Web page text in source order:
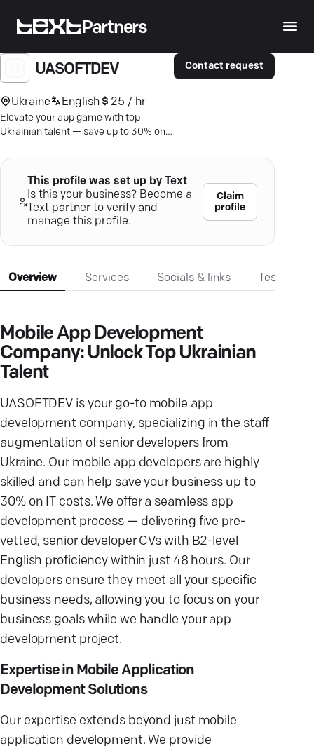
Partners
UASOFTDEV
Ukraine English 25 / hr
Elevate your app game with top
Ukrainian talent — save up to 30% on
solutions, fast turnaround.
Contact request
This profile was set up by Text
Is this your business? Become a
Text partner to verify and
manage this profile.
Claim
profile
Overview Services Socials & links
Mobile App Development
Company: Unlock Top Ukrainian
Talent
UASOFTDEV is your go-to mobile app
development company, specializing in the staff
augmentation of senior developers from
Ukraine. Our mobile app developers are highly
skilled and can help save your business up to
30% on IT costs. We offer a seamless app
development process — delivering five pre-
vetted, senior developer CVs with B2-level
English proficiency within just 48 hours. Our
developers ensure they meet all your specific
business needs, allowing you to focus on your
business goals while we handle your app
development project.
Expertise in Mobile Application
Development Solutions
Our expertise extends beyond just mobile
application development. We provide